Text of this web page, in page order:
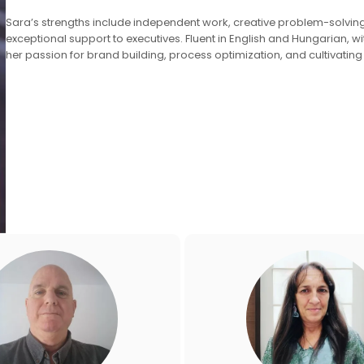
Sara’s strengths include independent work, creative problem-
exceptional support to executives. Fluent in English and Hungarian,
her passion for brand building, process optimization, and